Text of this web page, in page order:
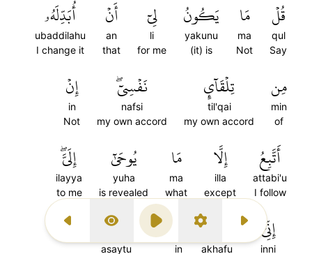
Previous Surah
Display Type
Play SettingsNext Surah
قُلۡ
qul
Say
مَا
ma
Not
يَكُونُ
yakunu
(it) is
لِيٓ
li
for me
أَنۡ
an
that
أُبَدِّلَهُۥ
ubaddilahu
I change it
مِن
min
of
تِلۡقَآيِٕ
til'qai
my own accord
نَفۡسِيٓۖ
nafsi
my own accord
إِنۡ
in
Not
أَتَّبِعُ
attabi'u
I follow
إِلَّا
illa
except
مَا
ma
what
يُوحَىٰٓ
yuha
is revealed
إِلَيَّۖ
ilayya
to me
إِنِّيٓ
inni
أَخَافُ
akhafu
إِنۡ
in
عَصَيۡتُ
asaytu